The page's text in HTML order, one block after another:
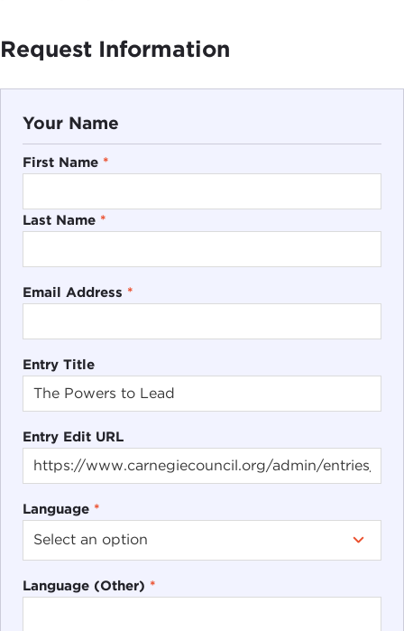
Request Information
Your Name
First Name *
Last Name *
Email Address *
Entry Title
Entry Edit URL
Language *
Language (Other) *